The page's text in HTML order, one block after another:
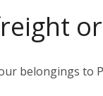
belongings to